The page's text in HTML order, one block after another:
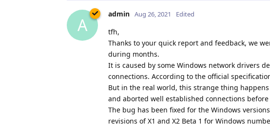
A
admin Aug 26, 2021 Edited
tfh,
Thanks to your quick report and feedback, we
during months.
It is caused by some Windows network drivers
connections. According to the official
But in the real world, this strange thing
and aborted well established connections
The bug has been fixed for the Windows
revisions of X1 and X2 Beta 1 for Windows